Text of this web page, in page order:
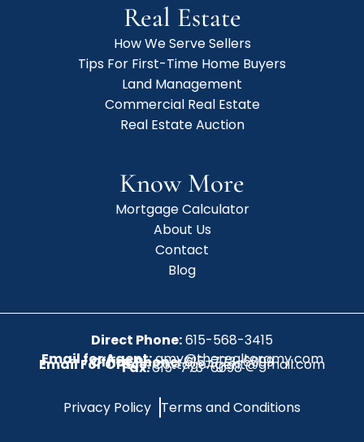
Real Estate
How We Serve Sellers
Tips For First-Time Home Buyers
Land Management
Commercial Real Estate
Real Estate Auction
Know More
Mortgage Calculator
About Us
Contact
Blog
Direct Phone:615-568-3415
Email for Agent:amy@therealtoramy.com
Office Phone:615-773-6099
Email For Office:CottageAgent@gmail.com
Fax:615-773-6098
Privacy Policy Terms and Conditions